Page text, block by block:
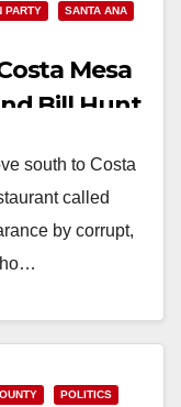
PARTY
SANTA ANA
Mesa
Bill Hunt
south to Costa
called
by corrupt,
POLITICS